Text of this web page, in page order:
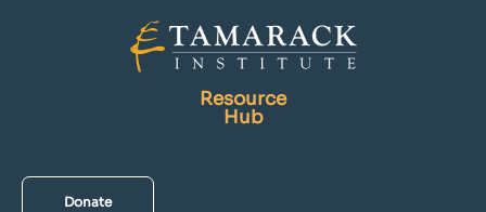
Resource
Hub
Donate